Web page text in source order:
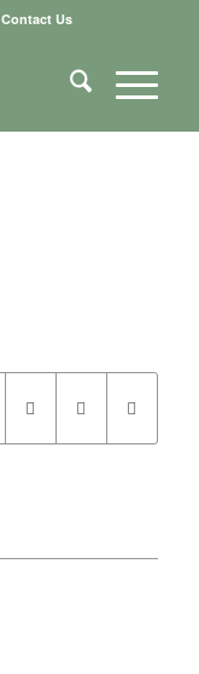
Contact Us